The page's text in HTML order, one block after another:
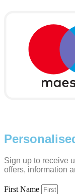
Sign up to receive
offers, information
First Name